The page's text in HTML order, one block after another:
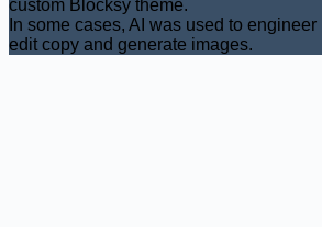
custom Blocksy theme.
In some cases, AI was used to
edit copy and generate images.